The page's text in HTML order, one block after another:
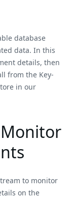
database
data. In this
details, then
from the Key-
in our
to monitor
on the